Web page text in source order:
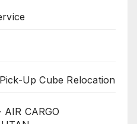
Up Cube Relocation
CARGO